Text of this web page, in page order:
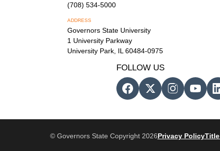
(708) 534-5000
ADDRESS
Governors State University
1 University Parkway
University Park, IL 60484-0975
FOLLOW US
© Governors State Copyright 2026Privacy PolicyTitle